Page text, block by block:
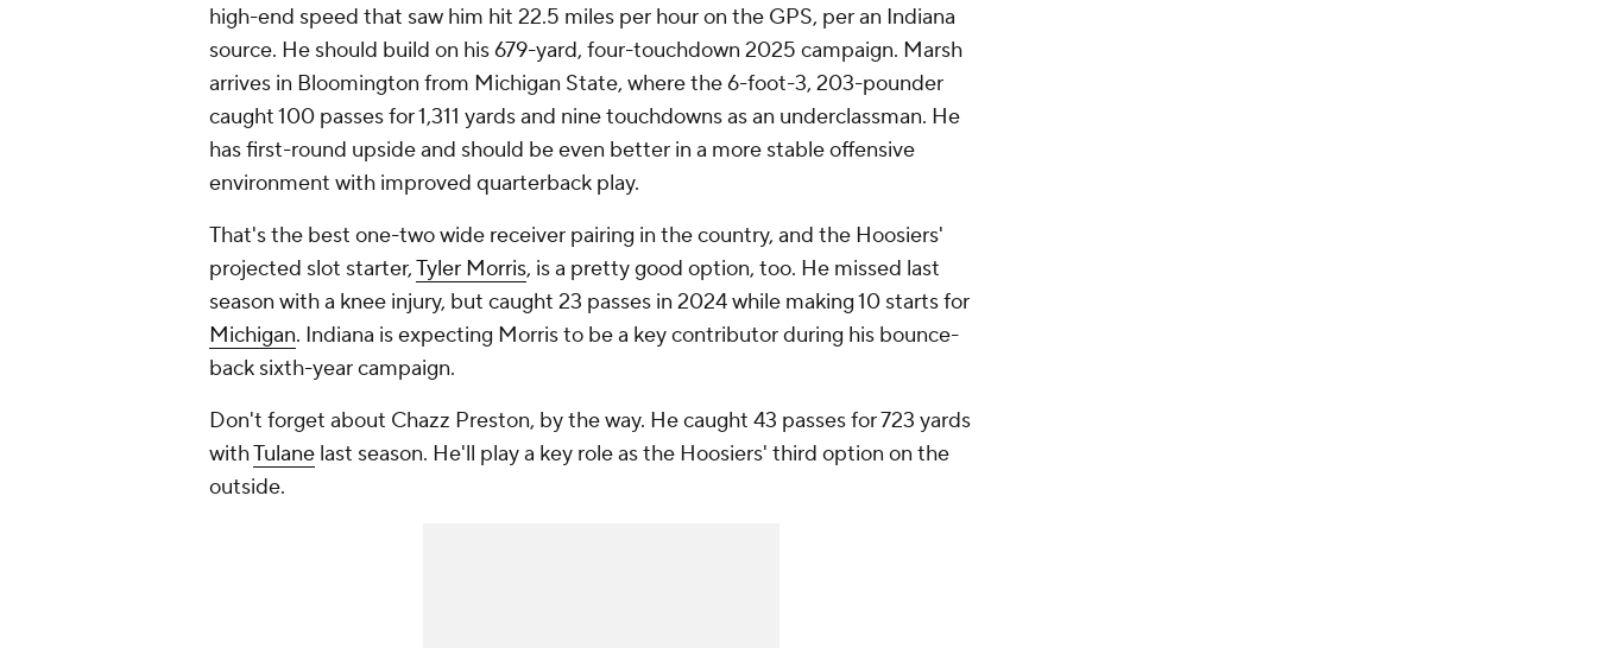
high-end speed that saw him hit 22.5 miles per hour on the GPS, per an Indiana
source. He should build on his 679-yard, four-touchdown 2025 campaign. Marsh
arrives in Bloomington from Michigan State, where the 6-foot-3, 203-pounder
caught 100 passes for 1,311 yards and nine touchdowns as an underclassman. He
has first-round upside and should be even better in a more stable offensive
environment with improved quarterback play.
That's the best one-two wide receiver pairing in the country, and the Hoosiers'
projected slot starter,Tyler Morris, is a pretty good option, too. He missed last
season with a knee injury, but caught 23 passes in 2024 while making 10 starts for
Michigan. Indiana is expecting Morris to be a key contributor during his bounce-
back sixth-year campaign.
Don't forget about Chazz Preston, by the way. He caught 43 passes for 723 yards
withTulane last season. He'll play a key role as the Hoosiers' third option on the
outside.